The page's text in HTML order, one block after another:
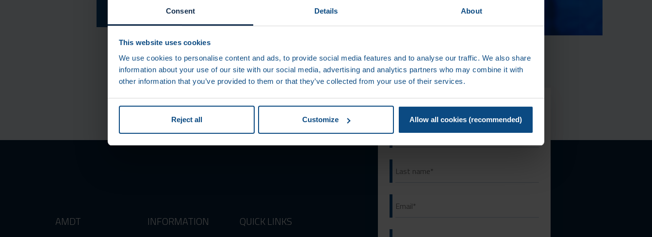
Consent Details About
This website uses cookies
We use cookies to personalise content and ads, to provide social media features and to analyse our traffic. We also share
information about your use of our site with our social media, advertising and analytics partners who may combine it with
other information that you’ve provided to them or that they’ve collected from your use of their services.
Reject all Customize Allow all cookies (recommended)
LISTEN TO THE EPISODE ON SPOTIFY
(GERMAN)
AMDT INFORMATION QUICK LINKS
CONTACT US